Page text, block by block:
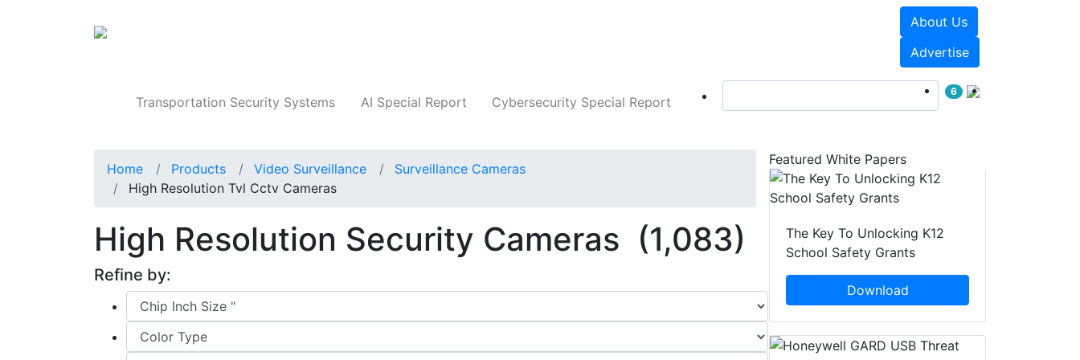
About Us
Advertise
Transportation Security Systems AI Special Report Cybersecurity Special Report
6
Home Products Video Surveillance
Surveillance Cameras
High Resolution Tvl Cctv Cameras
High Resolution Security Cameras (1,083)
Refine by:
Featured White Papers
The Key To Unlocking K12
School Safety Grants
Download